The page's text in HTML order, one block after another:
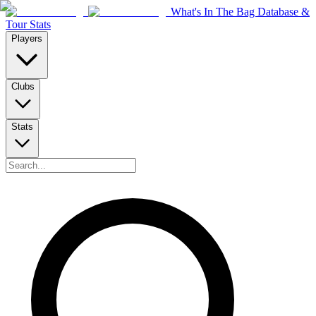
What's In The Bag Database &
Tour Stats
Players
Clubs
Stats